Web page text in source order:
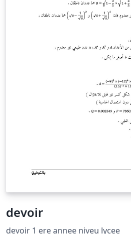
devoir
devoir 1 ere annee niveu lycee